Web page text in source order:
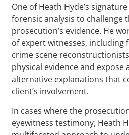
One of Heath Hyde’s
forensic analysis to challenge
prosecution’s evidence. He
of expert witnesses, including
crime scene
physical evidence and expose
alternative explanations that
client’s involvement.
In cases where the
eyewitness testimony, Heath